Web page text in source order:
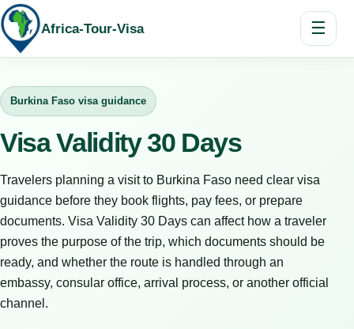
Africa-Tour-Visa ☰
Burkina Faso visa guidance
Visa Validity 30 Days
Travelers planning a visit to Burkina Faso need clear visa
guidance before they book flights, pay fees, or prepare
documents. Visa Validity 30 Days can affect how a traveler
proves the purpose of the trip, which documents should be
ready, and whether the route is handled through an
embassy, consular office, arrival process, or another official
channel.